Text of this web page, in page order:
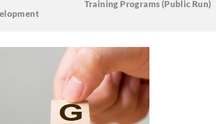
Training Programs(Public Run)